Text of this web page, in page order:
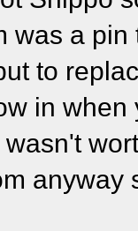
was a
to
in